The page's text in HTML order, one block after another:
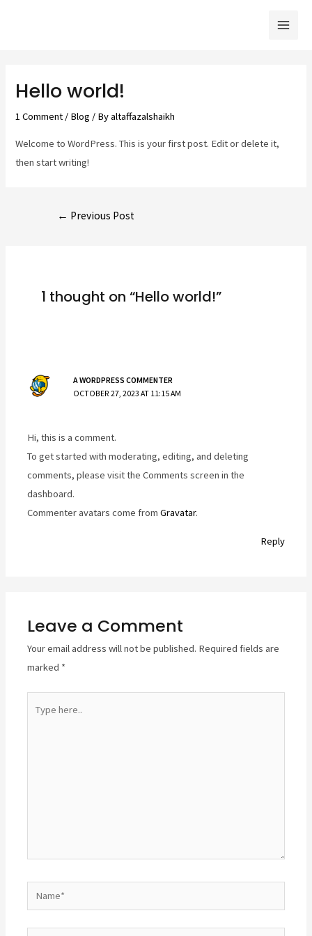
Hello world!
1 Comment / Blog / Byaltaffazalshaikh
Welcome to WordPress. This is your first post. Edit or delete it,
then start writing!
← Previous Post
1 thought on “Hello world!”
A WORDPRESS COMMENTER
OCTOBER 27, 2023 AT 11:15 AM
Hi, this is a comment.
To get started with moderating, editing, and deleting
comments, please visit the Comments screen in the
dashboard.
Commenter avatars come fromGravatar.
Reply
Leave a Comment
Your email address will not be published. Required fields are
marked *
here..